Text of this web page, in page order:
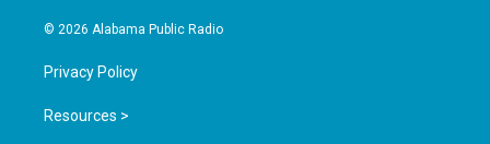
© 2026 Alabama Public Radio
Privacy Policy
Resources >